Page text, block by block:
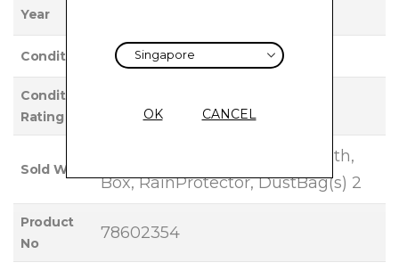
Year
Condition Used
Condition
Rating
EXCELLENT
Sold With
Clochette, Lock, Keys, FeltCloth,
Box, RainProtector, DustBag(s) 2
Product
No
78602354
OK CANCEL